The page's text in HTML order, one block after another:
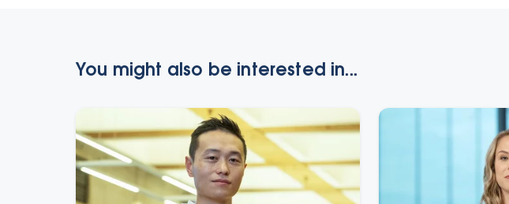
You might also be interested in...